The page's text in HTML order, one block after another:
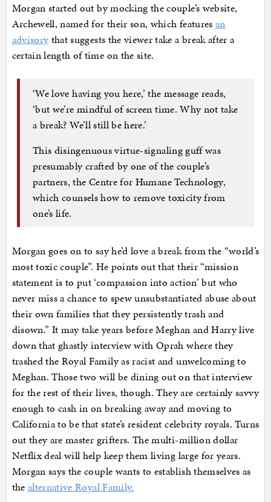
Morgan started out by mocking the couple’s website,
Archewell, named for their son, which features an
advisory that suggests the viewer take a break after a
certain length of time on the site.
‘We love having you here,’ the message reads,
‘but we’re mindful of screen time. Why not take
a break? We’ll still be here.’
This disingenuous virtue-signaling guff was
presumably crafted by one of the couple’s
partners, the Centre for Humane Technology,
which counsels how to remove toxicity from
one’s life.
Morgan goes on to say he’d love a break from the “world’s
most toxic couple”. He points out that their “mission
statement is to put ‘compassion into action’ but who
never miss a chance to spew unsubstantiated abuse about
their own families that they persistently trash and
disown.” It may take years before Meghan and Harry live
down that ghastly interview with Oprah where they
trashed the Royal Family as racist and unwelcoming to
Meghan. Those two will be dining out on that interview
for the rest of their lives, though. They are certainly savvy
enough to cash in on breaking away and moving to
California to be that state’s resident celebrity royals. Turns
out they are master grifters. The multi-million dollar
Netflix deal will help keep them living large for years.
Morgan says the couple wants to establish themselves as
the alternative Royal Family.